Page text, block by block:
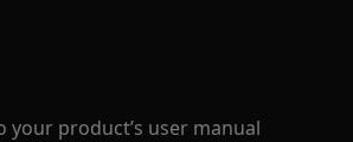
your product’s user manual